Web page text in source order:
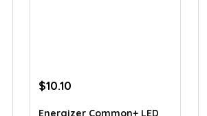
Original
$10.10
Energizer Common+ LED